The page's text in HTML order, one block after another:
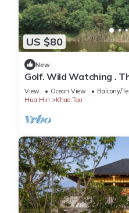
US $80
New
Golf. Wild Watching .
View Ocean View
Balcony/
Hua Hin
Khao Tao